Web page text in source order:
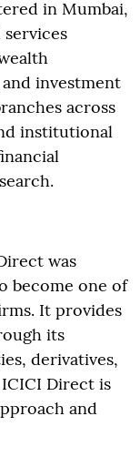
in Mumbai,
services
investment
across
institutional
was
become one of
It provides
its
derivatives,
Direct is
and